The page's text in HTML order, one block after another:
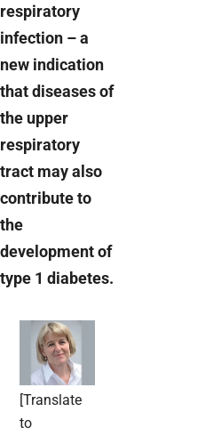
respiratory
infection – a
new indication
that diseases of
the upper
respiratory
tract may also
contribute to
the
development of
type 1 diabetes.
[Translate
to